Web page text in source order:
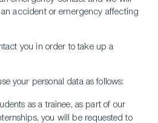
accident or emergency affecting
you in order to take up a
your personal data as follows:
as a trainee, as part of our
you will be requested to